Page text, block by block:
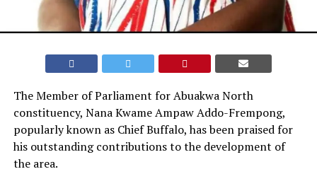
The Member of Parliament for Abuakwa North
constituency, Nana Kwame Ampaw Addo-Frempong,
popularly known as Chief Buffalo, has been praised for
his outstanding contributions to the development of
the area.